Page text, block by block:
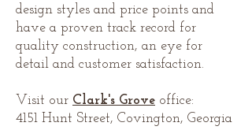
design styles and price points and
have a proven track record for
quality construction, an eye for
detail and customer satisfaction.
Visit our Clark's Grove office:
4151 Hunt Street, Covington, Georgia